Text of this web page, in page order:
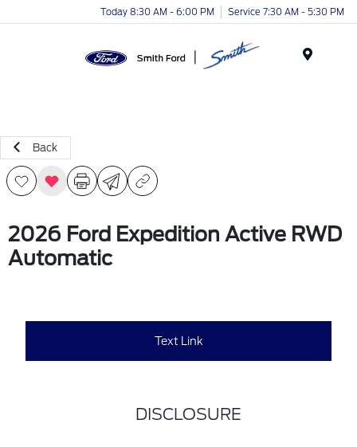
Today 8:30 AM - 6:00 PM Service 7:30 AM - 5:30 PM
Back
2026 Ford Expedition Active RWD
Automatic
Text Link
DISCLOSURE